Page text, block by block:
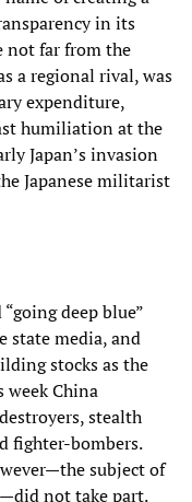
in its
not far from the
a regional rival, was
expenditure,
humiliation at the
Japan’s invasion
Japanese militarist
deep blue”
state media, and
stocks as the
week China
stealth
fighter-bombers.
subject of
not take part.